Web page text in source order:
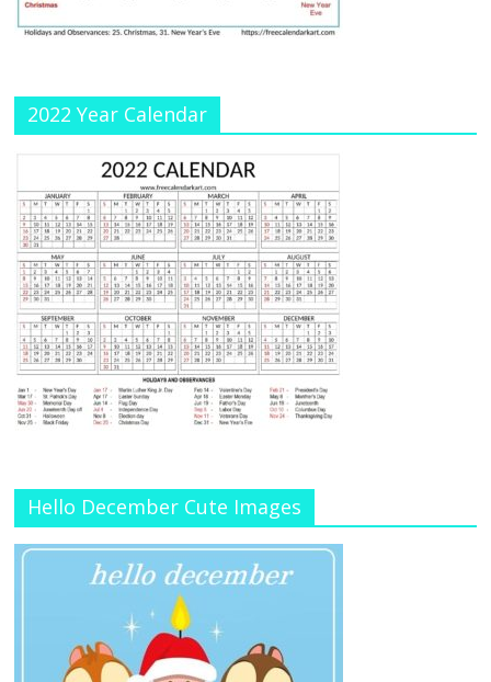
n
2022 Year Calendar
Hello December Cute Images